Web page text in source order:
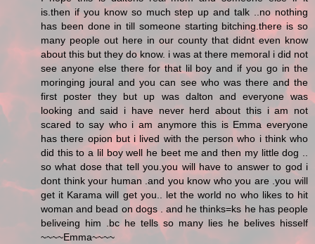
is.then if you know so much step up and talk ..no nothing
has been done in till someone starting bitching.there is so
many people out here in our county that didnt even know
about this but they do know. i was at there memoral i did not
see anyone else there for that lil boy and if you go in the
moringing joural and you can see who was there and the
first poster they but up was dalton and everyone was
looking and said i have never herd about this i am not
scared to say who i am anymore this is Emma everyone
has there opion but i lived with the person who i think who
did this to a lil boy well he beet me and then my little dog ..
so what dose that tell you.you will have to answer to god i
dont think your human .and you know who you are .you will
get it Karama will get you.. let the world no who likes to hit
woman and bead on dogs . and he thinks=ks he has people
beliveing him .bc he tells so many lies he belives hisself
~~~~Emma~~~~